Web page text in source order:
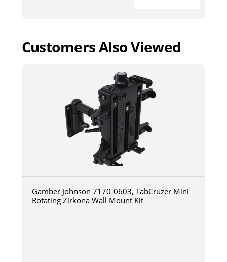
Customers Also Viewed
Gamber Johnson 7170-0603, TabCruzer Mini
Rotating Zirkona Wall Mount Kit